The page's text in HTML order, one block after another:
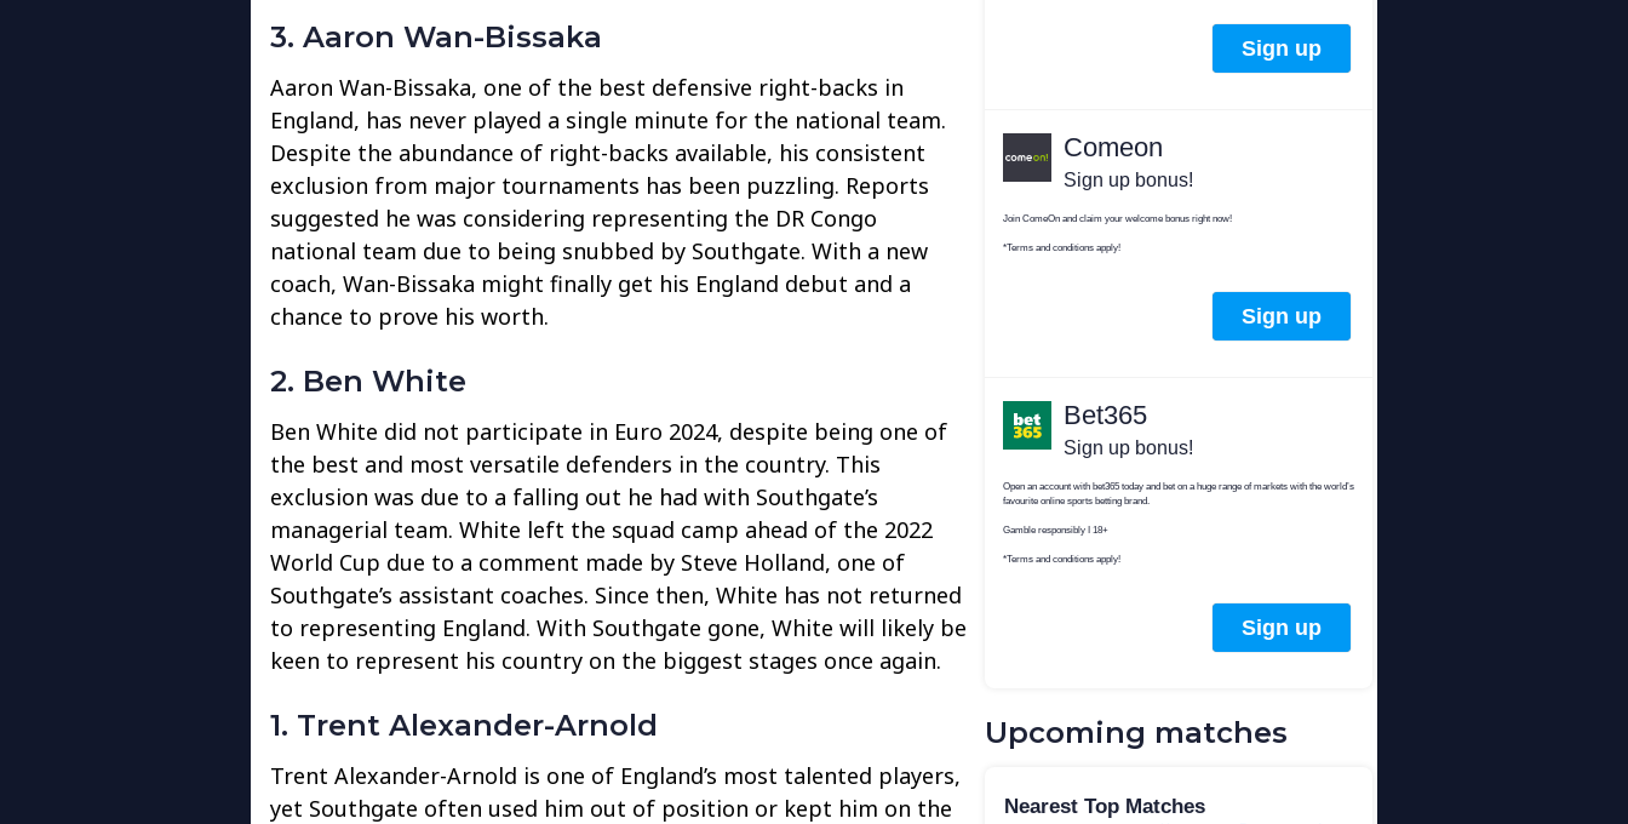
3. Aaron Wan-Bissaka
Aaron Wan-Bissaka, one of the best defensive right-backs in
England, has never played a single minute for the national team.
Despite the abundance of right-backs available, his consistent
exclusion from major tournaments has been puzzling. Reports
suggested he was considering representing the DR Congo
national team due to being snubbed by Southgate. With a new
coach, Wan-Bissaka might finally get his England debut and a
chance to prove his worth.
2. Ben White
Ben White did not participate in Euro 2024, despite being one of
the best and most versatile defenders in the country. This
exclusion was due to a falling out he had with Southgate’s
managerial team. White left the squad camp ahead of the 2022
World Cup due to a comment made by Steve Holland, one of
Southgate’s assistant coaches. Since then, White has not returned
to representing England. With Southgate gone, White will likely be
keen to represent his country on the biggest stages once again.
1. Trent Alexander-Arnold
Trent Alexander-Arnold is one of England’s most talented players,
yet Southgate often used him out of position or kept him on the
Upcoming matches